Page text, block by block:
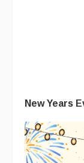
New Years